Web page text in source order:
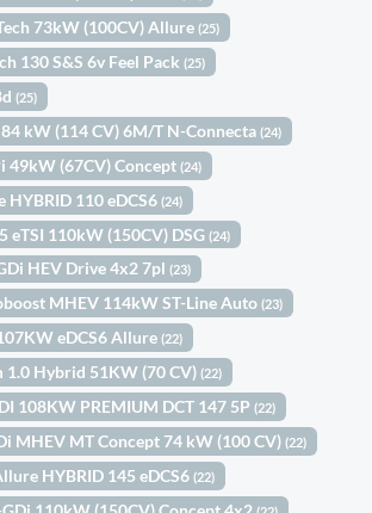
73kW (100CV) Allure(25)
130 S&S 6v Feel Pack(25)
(25)
84 kW (114 CV) 6M/T N-Connecta(24)
49kW (67CV) Concept(24)
HYBRID 110 eDCS6(24)
eTSI 110kW (150CV) DSG(24)
HEV Drive 4x2 7pl(23)
MHEV 114kW ST-Line Auto(23)
eDCS6 Allure(22)
1.0 Hybrid 51KW (70 CV)(22)
108KW PREMIUM DCT 147 5P(22)
MHEV MT Concept 74 kW (100 CV)(22)
HYBRID 145 eDCS6(22)